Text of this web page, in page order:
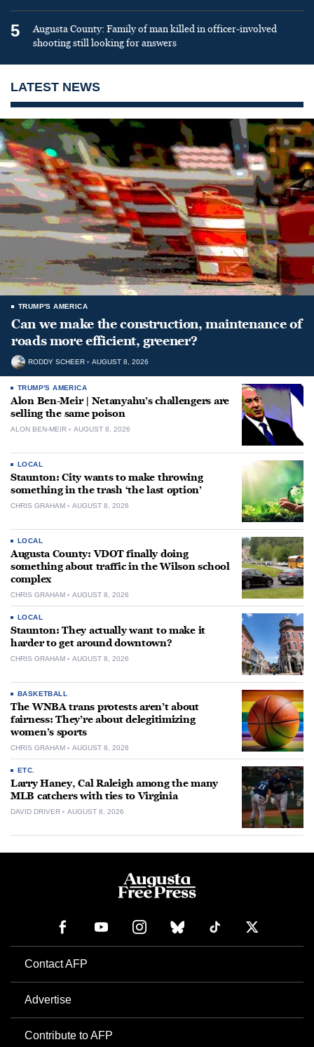
5
Augusta County: Family of man killed in officer-involved
shooting still looking for answers
LATEST NEWS
TRUMP'S AMERICA
Can we make the construction, maintenance of
roads more efficient, greener?
RODDY SCHEER AUGUST 8, 2026
TRUMP'S AMERICA
Alon Ben-Meir | Netanyahu’s challengers are
selling the same poison
ALON BEN-MEIR AUGUST 8, 2026
LOCAL
Staunton: City wants to make throwing
something in the trash ‘the last option’
CHRIS GRAHAM AUGUST 8, 2026
LOCAL
Augusta County: VDOT finally doing
something about traffic in the Wilson school
complex
CHRIS GRAHAM AUGUST 8, 2026
LOCAL
Staunton: They actually want to make it
harder to get around downtown?
CHRIS GRAHAM AUGUST 8, 2026
BASKETBALL
The WNBA trans protests aren’t about
fairness: They’re about delegitimizing
women’s sports
CHRIS GRAHAM AUGUST 8, 2026
ETC.
Larry Haney, Cal Raleigh among the many
MLB catchers with ties to Virginia
DAVID DRIVER AUGUST 8, 2026
Contact AFP
Advertise
Contribute to AFP